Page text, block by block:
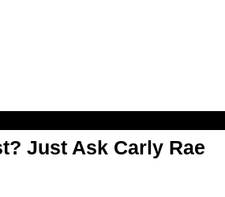
Just Ask Carly Rae